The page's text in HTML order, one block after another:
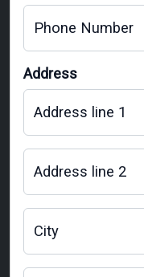
Phone Number
Address
Address line 1
Address line 2
City